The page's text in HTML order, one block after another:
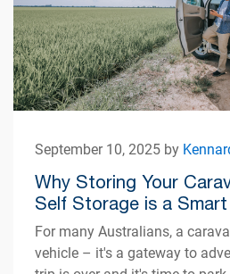
September 10, 2025 by
Why Storing Your
Self Storage is a
For many Australians, a
vehicle – it's a gateway to